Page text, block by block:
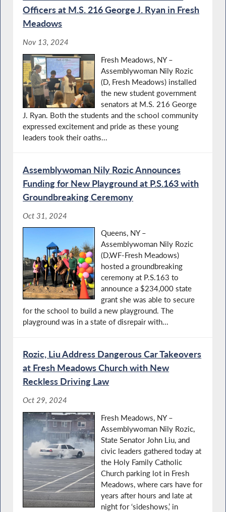
Oﬃcers at M.S. 216 George J. Ryan in Fresh
Meadows
Nov 13, 2024
Fresh Meadows, NY –
Assemblywoman Nily Rozic
(D, Fresh Meadows) installed
the new student government
senators at M.S. 216 George
J. Ryan. Both the students and the school community
expressed excitement and pride as these young
leaders took their oaths...
Assemblywoman Nily Rozic Announces
Funding for New Playground at P.S.163 with
Groundbreaking Ceremony
Oct 31, 2024
Queens, NY –
Assemblywoman Nily Rozic
(D,WF-Fresh Meadows)
hosted a groundbreaking
ceremony at P.S.163 to
announce a $234,000 state
grant she was able to secure
for the school to build a new playground. The
playground was in a state of disrepair with...
Rozic, Liu Address Dangerous Car Takeovers
at Fresh Meadows Church with New
Reckless Driving Law
Oct 29, 2024
Fresh Meadows, NY –
Assemblywoman Nily Rozic,
State Senator John Liu, and
civic leaders gathered today at
the Holy Family Catholic
Church parking lot in Fresh
Meadows, where cars have for
years after hours and late at
night for ‘sideshows,’ in